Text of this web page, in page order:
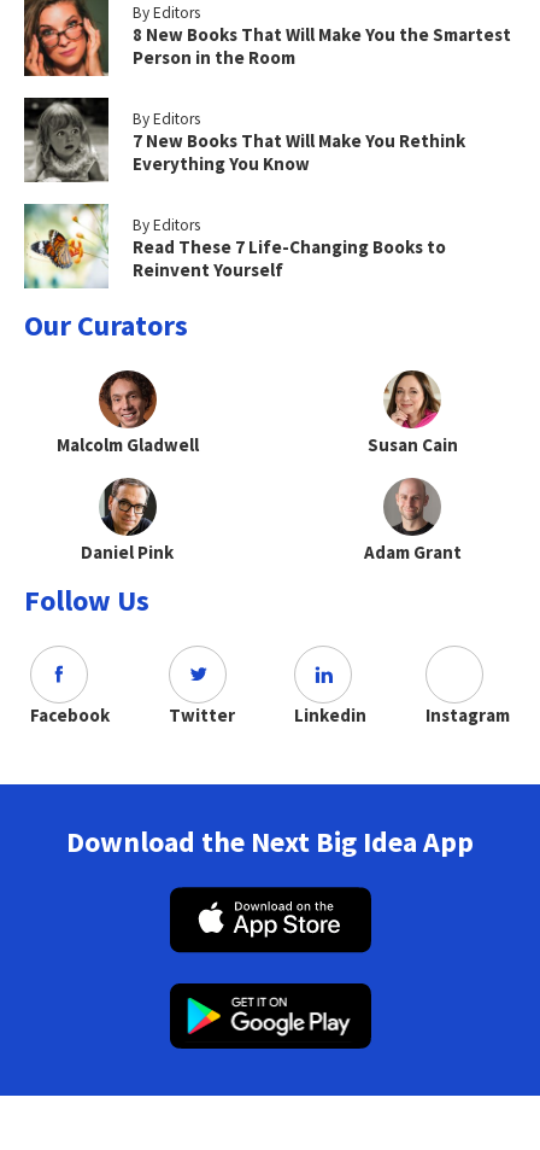
By Editors
8 New Books That Will Make You the Smartest
Person in the Room
By Editors
7 New Books That Will Make You Rethink
Everything You Know
By Editors
Read These 7 Life-Changing Books to
Reinvent Yourself
Our Curators
Malcolm Gladwell Susan Cain
Daniel Pink Adam Grant
Follow Us
Facebook Twitter Linkedin Instagram
Download the Next Big Idea App